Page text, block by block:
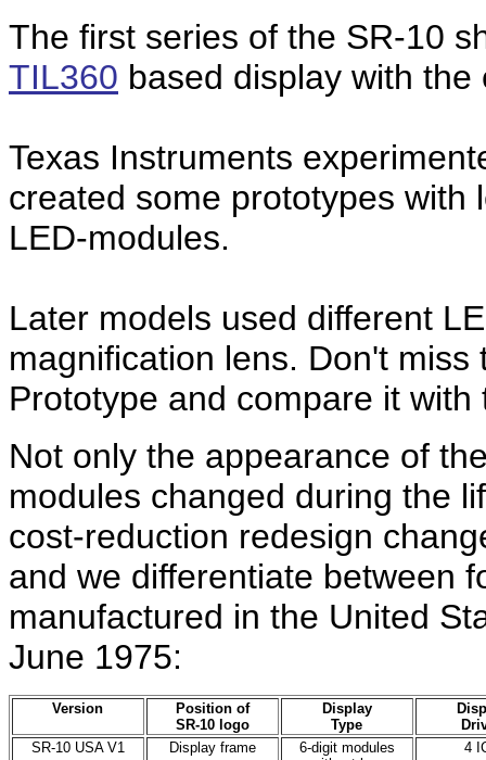
The first series of the SR-10
TIL360 based display with
Texas Instruments
created some prototypes with
LED-modules.
Later models used different
magnification lens. Don't
Prototype and compare it
Not only the appearance of
modules changed during the
cost-reduction redesign
and we differentiate between
manufactured in the United
June 1975:
Version
Position of
SR-10 logo
Display
Type
SR-10 USA V1
Display frame
6-digit modules
4